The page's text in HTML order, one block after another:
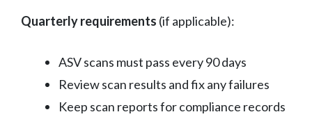
Quarterly requirements (if applicable):
ASV scans must pass every 90 days
Review scan results and fix any failures
Keep scan reports for compliance records